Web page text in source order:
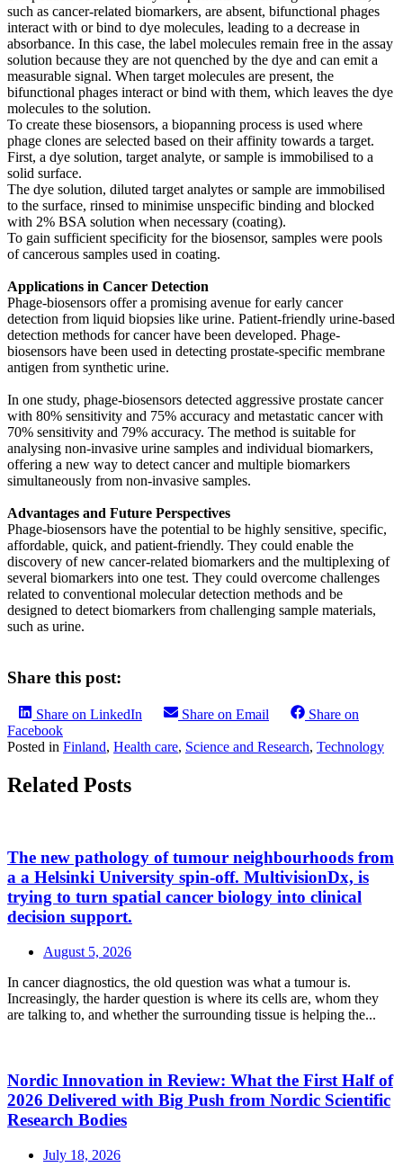
such as cancer-related biomarkers, are absent, bifunctional phages
interact with or bind to dye molecules, leading to a decrease in
absorbance. In this case, the label molecules remain free in the assay
solution because they are not quenched by the dye and can emit a
measurable signal. When target molecules are present, the
bifunctional phages interact or bind with them, which leaves the dye
molecules to the solution.
To create these biosensors, a biopanning process is used where
phage clones are selected based on their affinity towards a target.
First, a dye solution, target analyte, or sample is immobilised to a
solid surface.
The dye solution, diluted target analytes or sample are immobilised
to the surface, rinsed to minimise unspecific binding and blocked
with 2% BSA solution when necessary (coating).
To gain sufficient specificity for the biosensor, samples were pools
of cancerous samples used in coating.
Applications in Cancer Detection
Phage-biosensors offer a promising avenue for early cancer
detection from liquid biopsies like urine. Patient-friendly urine-based
detection methods for cancer have been developed. Phage-
biosensors have been used in detecting prostate-specific membrane
antigen from synthetic urine.
In one study, phage-biosensors detected aggressive prostate cancer
with 80% sensitivity and 75% accuracy and metastatic cancer with
70% sensitivity and 79% accuracy. The method is suitable for
analysing non-invasive urine samples and individual biomarkers,
offering a new way to detect cancer and multiple biomarkers
simultaneously from non-invasive samples.
Advantages and Future Perspectives
Phage-biosensors have the potential to be highly sensitive, specific,
affordable, quick, and patient-friendly. They could enable the
discovery of new cancer-related biomarkers and the multiplexing of
several biomarkers into one test. They could overcome challenges
related to conventional molecular detection methods and be
designed to detect biomarkers from challenging sample materials,
such as urine.
Share this post:
Share on LinkedIn Share on Email
Share on
Facebook
Posted in Finland, Health care, Science and Research, Technology
Related Posts
The new pathology of tumour neighbourhoods from
a a Helsinki University spin-off. MultivisionDx, is
trying to turn spatial cancer biology into clinical
decision support.
August 5, 2026
In cancer diagnostics, the old question was what a tumour is.
Increasingly, the harder question is where its cells are, whom they
are talking to, and whether the surrounding tissue is helping the...
Nordic Innovation in Review: What the First Half of
2026 Delivered with Big Push from Nordic Scientific
Research Bodies
July 18, 2026